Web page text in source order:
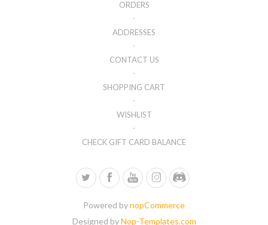
ORDERS
ADDRESSES
CONTACT US
SHOPPING CART
WISHLIST
CHECK GIFT CARD BALANCE
Powered bynopCommerce
Designed byNop-Templates.com